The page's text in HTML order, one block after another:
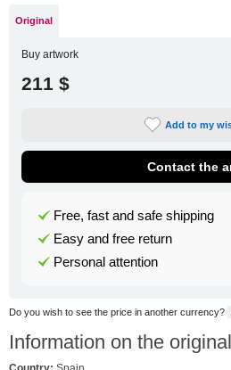
Original
Buy artwork
211 $
Add to my
Contact the
Free, fast and safe shipping
Easy and free return
Personal attention
Do you wish to see the price in another currency?
Information on the